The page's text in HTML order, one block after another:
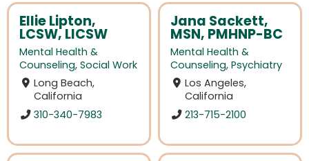
Ellie Lipton,
LCSW, LICSW
Mental Health &
Counseling, Social Work
Long Beach,
California
310-340-7983
Jana Sackett,
MSN, PMHNP-BC
Mental Health &
Counseling, Psychiatry
Los Angeles,
California
213-715-2100